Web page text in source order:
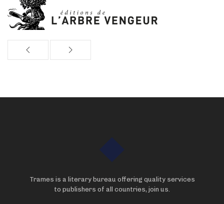
Trames is a literary bureau offering quality services
to publishers of all countries, join us.